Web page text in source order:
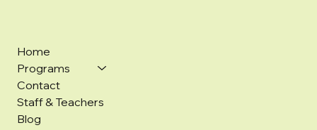
Home
Programs
Contact
Staff & Teachers
Blog